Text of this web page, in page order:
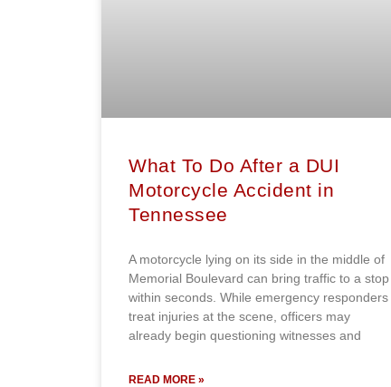
What To Do After a DUI
Motorcycle Accident in
Tennessee
A motorcycle lying on its side in the middle of
Memorial Boulevard can bring traffic to a stop
within seconds. While emergency responders
treat injuries at the scene, officers may
already begin questioning witnesses and
READ MORE »